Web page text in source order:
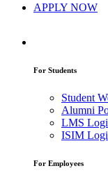
APPLY NOW
For Students
Student
Alumni
LMS
ISIM
For Employees